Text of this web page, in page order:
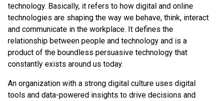
technology. Basically, it refers to how digital and online
technologies are shaping the way we behave, think, interact
and communicate in the workplace. It defines the
relationship between people and technology and is a
product of the boundless persuasive technology that
constantly exists around us today.
An organization with a strong digital culture uses digital
tools and data-powered insights to drive decisions and